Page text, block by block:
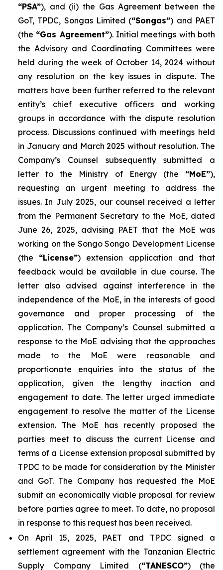
“PSA”), and (ii) the Gas Agreement between the
GoT, TPDC, Songas Limited (“Songas”) and PAET
(the “Gas Agreement”). Initial meetings with both
the Advisory and Coordinating Committees were
held during the week of October 14, 2024 without
any resolution on the key issues in dispute. The
matters have been further referred to the relevant
entity’s chief executive officers and working
groups in accordance with the dispute resolution
process. Discussions continued with meetings held
in January and March 2025 without resolution. The
Company’s Counsel subsequently submitted a
letter to the Ministry of Energy (the “MoE”),
requesting an urgent meeting to address the
issues. In July 2025, our counsel received a letter
from the Permanent Secretary to the MoE, dated
June 26, 2025, advising PAET that the MoE was
working on the Songo Songo Development License
(the “License”) extension application and that
feedback would be available in due course. The
letter also advised against interference in the
independence of the MoE, in the interests of good
governance and proper processing of the
application. The Company’s Counsel submitted a
response to the MoE advising that the approaches
made to the MoE were reasonable and
proportionate enquiries into the status of the
application, given the lengthy inaction and
engagement to date. The letter urged immediate
engagement to resolve the matter of the License
extension. The MoE has recently proposed the
parties meet to discuss the current License and
terms of a License extension proposal submitted by
TPDC to be made for consideration by the Minister
and GoT. The Company has requested the MoE
submit an economically viable proposal for review
before parties agree to meet. To date, no proposal
in response to this request has been received.
On April 15, 2025, PAET and TPDC signed a
settlement agreement with the Tanzanian Electric
Supply Company Limited (“TANESCO”) (the